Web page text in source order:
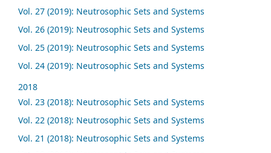
Vol. 27 (2019): Neutrosophic Sets and Systems
Vol. 26 (2019): Neutrosophic Sets and Systems
Vol. 25 (2019): Neutrosophic Sets and Systems
Vol. 24 (2019): Neutrosophic Sets and Systems
2018
Vol. 23 (2018): Neutrosophic Sets and Systems
Vol. 22 (2018): Neutrosophic Sets and Systems
Vol. 21 (2018): Neutrosophic Sets and Systems